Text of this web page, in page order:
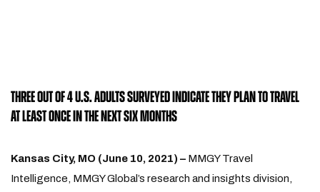
THREE OUT OF 4 U.S. ADULTS SURVEYED INDICATE THEY PLAN TO TRAVEL
AT LEAST ONCE IN THE NEXT SIX MONTHS
Kansas City, MO (June 10, 2021) – MMGY Travel
Intelligence, MMGY Global’s research and insights division,